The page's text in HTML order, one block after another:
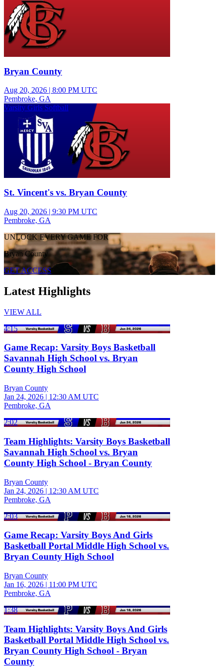
Bryan County
Aug 20, 2026 | 8:00 PM UTC
Pembroke, GA
Varsity Girls Softball
St. Vincent's vs. Bryan County
Aug 20, 2026 | 9:30 PM UTC
Pembroke, GA
UNLOCK EVERY GAME FOR
Bryan County
GET ACCESS
Latest Highlights
VIEW ALL
4:15
Game Recap: Varsity Boys Basketball
Savannah High School vs. Bryan
County High School
Bryan County
Jan 24, 2026 | 12:30 AM UTC
Pembroke, GA
2:02
Team Highlights: Varsity Boys Basketball
Savannah High School vs. Bryan
County High School - Bryan County
Bryan County
Jan 24, 2026 | 12:30 AM UTC
Pembroke, GA
2:03
Game Recap: Varsity Boys And Girls
Basketball Portal Middle High School vs.
Bryan County High School
Bryan County
Jan 16, 2026 | 11:00 PM UTC
Pembroke, GA
1:38
Team Highlights: Varsity Boys And Girls
Basketball Portal Middle High School vs.
Bryan County High School - Bryan
County